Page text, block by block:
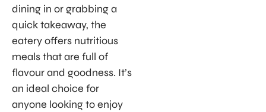
dining in or grabbing a
quick takeaway, the
eatery offers nutritious
meals that are full of
flavour and goodness. It’s
an ideal choice for
anyone looking to enjoy